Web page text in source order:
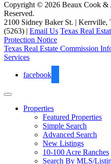
Copyright © 2026 Beaux Cook &
Reserved.
2100 Sidney Baker St. |
(5263) | Email Us Texas Real
Protection Notice
Texas Real Estate Commission
Services
facebook
Properties
Featured Properties
Simple Search
Advanced Search
New Listings
10-100 Acre Ranches
Search By MLS/